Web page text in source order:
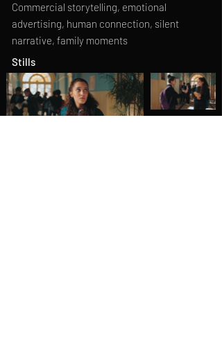
Commercial storytelling, emotional
advertising, human connection, silent
narrative, family moments
Stills